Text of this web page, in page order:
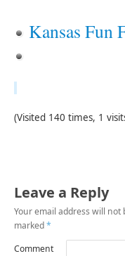
Kansas Fun
(Visited 140 times, 1
Leave a Reply
Your email address will not
marked*
Comment